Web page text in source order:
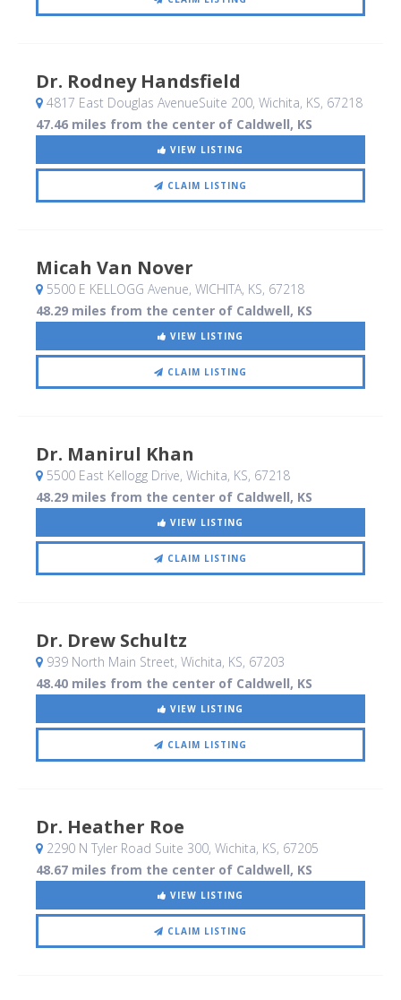
Dr. Rodney Handsfield
4817 East Douglas AvenueSuite 200, Wichita, KS, 67218
47.46 miles from the center of Caldwell, KS
VIEW LISTING
CLAIM LISTING
Micah Van Nover
5500 E KELLOGG Avenue, WICHITA, KS, 67218
48.29 miles from the center of Caldwell, KS
VIEW LISTING
CLAIM LISTING
Dr. Manirul Khan
5500 East Kellogg Drive, Wichita, KS, 67218
48.29 miles from the center of Caldwell, KS
VIEW LISTING
CLAIM LISTING
Dr. Drew Schultz
939 North Main Street, Wichita, KS, 67203
48.40 miles from the center of Caldwell, KS
VIEW LISTING
CLAIM LISTING
Dr. Heather Roe
2290 N Tyler Road Suite 300, Wichita, KS, 67205
48.67 miles from the center of Caldwell, KS
VIEW LISTING
CLAIM LISTING